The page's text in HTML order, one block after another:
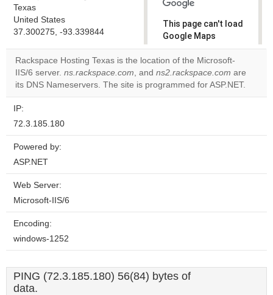
Texas
United States
37.300275, -93.339844
This page can't load
Google Maps
correctly.
Do you
own this
OK
Rackspace Hosting Texas is the location of the Microsoft-
IIS/6 server. ns.rackspace.com, and ns2.rackspace.com are
its DNS Nameservers. The site is programmed for ASP.NET.
IP:
72.3.185.180
Powered by:
ASP.NET
Web Server:
Microsoft-IIS/6
Encoding:
windows-1252
PING (72.3.185.180) 56(84) bytes of
data.